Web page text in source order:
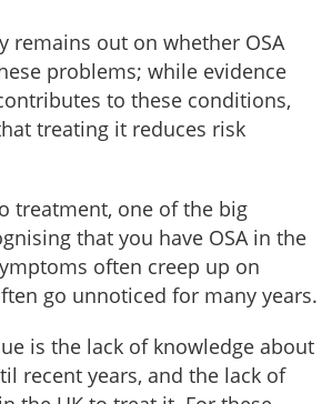
remains out on whether OSA
problems; while evidence
to these conditions,
treating it reduces risk
treatment, one of the big
that you have OSA in the
often creep up on
go unnoticed for many years.
is the lack of knowledge about
recent years, and the lack of